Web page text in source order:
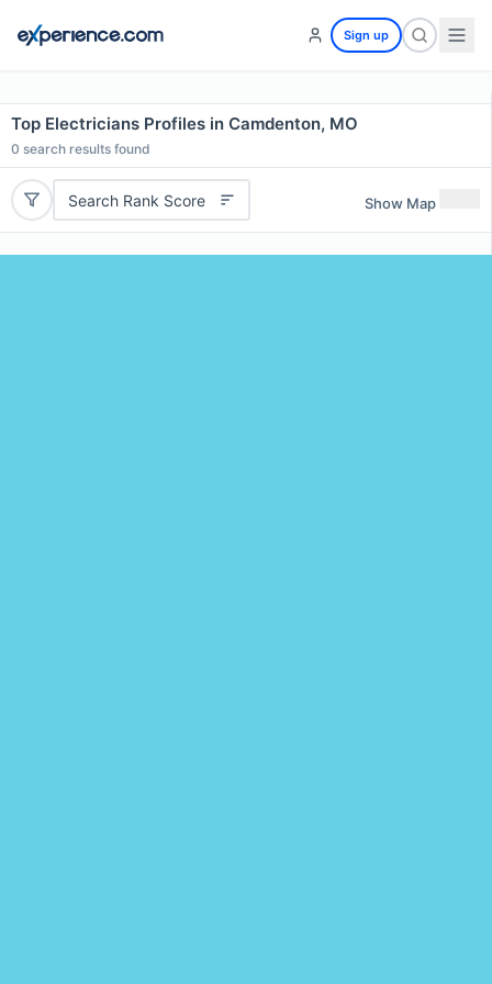
Sign up
Top Electricians Profiles in Camdenton, MO
0 search results found
Search Rank Score Show Map